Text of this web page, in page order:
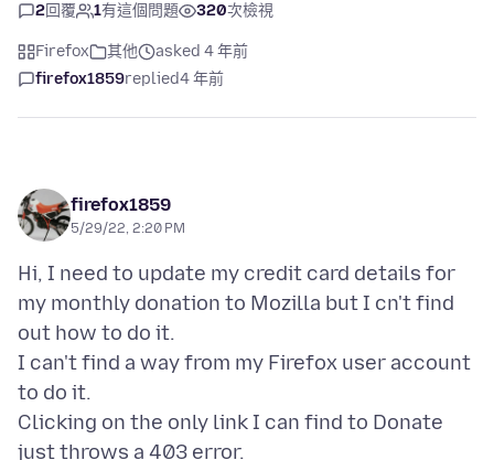
2回覆 1有這個問題 320次檢視
Firefox 其他
asked 4 年前
firefox1859replied4 年前
firefox1859
5/29/22, 2:20 PM
Hi, I need to update my credit card details for
my monthly donation to Mozilla but I cn't find
out how to do it.
I can't find a way from my Firefox user account
to do it.
Clicking on the only link I can find to Donate
just throws a 403 error.